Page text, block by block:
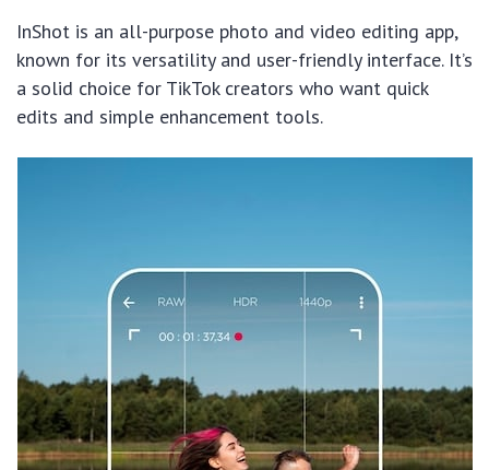
InShot is an all-purpose photo and video editing app,
known for its versatility and user-friendly interface. It’s
a solid choice for TikTok creators who want quick
edits and simple enhancement tools.